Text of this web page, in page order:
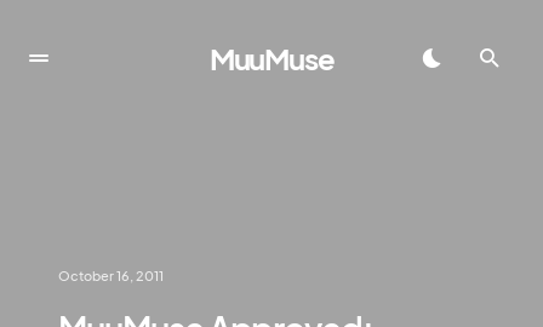
MuuMuse
October 16, 2011